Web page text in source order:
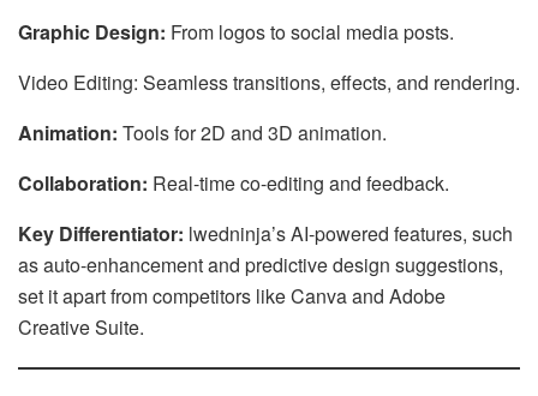
Graphic Design: From logos to social media posts.
Video Editing: Seamless transitions, effects, and rendering.
Animation: Tools for 2D and 3D animation.
Collaboration: Real-time co-editing and feedback.
Key Differentiator: lwedninja’s AI-powered features, such
as auto-enhancement and predictive design suggestions,
set it apart from competitors like Canva and Adobe
Creative Suite.